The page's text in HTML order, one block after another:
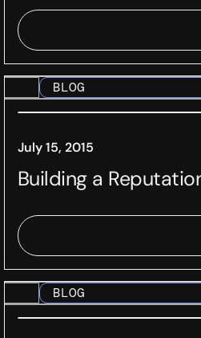
BLOG
July 15, 2015
Building a
BLOG